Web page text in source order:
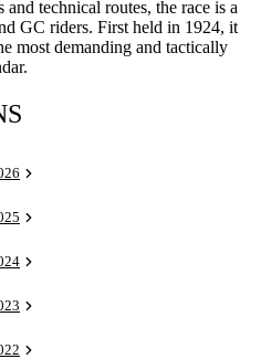
technical routes, the race is a
GC riders. First held in 1924, it
most demanding and tactically